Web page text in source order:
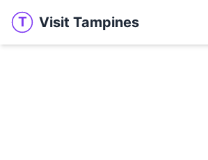
T Visit Tampines
Visit Tampines